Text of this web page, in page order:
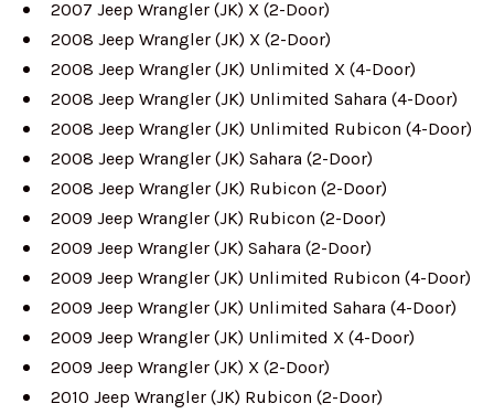
2007 Jeep Wrangler (JK) X (2-Door)
2008 Jeep Wrangler (JK) X (2-Door)
2008 Jeep Wrangler (JK) Unlimited X (4-Door)
2008 Jeep Wrangler (JK) Unlimited Sahara (4-Door)
2008 Jeep Wrangler (JK) Unlimited Rubicon (4-Door)
2008 Jeep Wrangler (JK) Sahara (2-Door)
2008 Jeep Wrangler (JK) Rubicon (2-Door)
2009 Jeep Wrangler (JK) Rubicon (2-Door)
2009 Jeep Wrangler (JK) Sahara (2-Door)
2009 Jeep Wrangler (JK) Unlimited Rubicon (4-Door)
2009 Jeep Wrangler (JK) Unlimited Sahara (4-Door)
2009 Jeep Wrangler (JK) Unlimited X (4-Door)
2009 Jeep Wrangler (JK) X (2-Door)
2010 Jeep Wrangler (JK) Rubicon (2-Door)